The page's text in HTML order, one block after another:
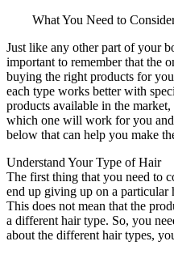
What You Need to
Just like any other part of your
important to remember that the
buying the right products for
each type works better with
products available in the
which one will work for you
below that can help you make
Understand Your Type of Hair
The first thing that you need to
end up giving up on a particular
This does not mean that the
a different hair type. So, you
about the different hair types,